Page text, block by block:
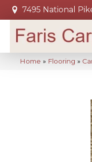
7495 National
Home » Flooring »